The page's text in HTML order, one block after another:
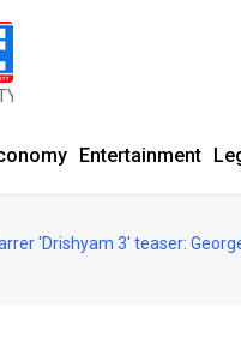
Entertainment
'Drishyam 3' teaser: